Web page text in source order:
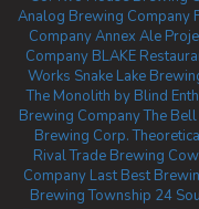
Analog Brewing Company
CompanyAnnex Ale
Company BLAKE
Works Snake Lake
The Monolith by Blind
Brewing CompanyThe
Brewing Corp.
Rival Trade Brewing
Company Last Best
Brewing Township 24